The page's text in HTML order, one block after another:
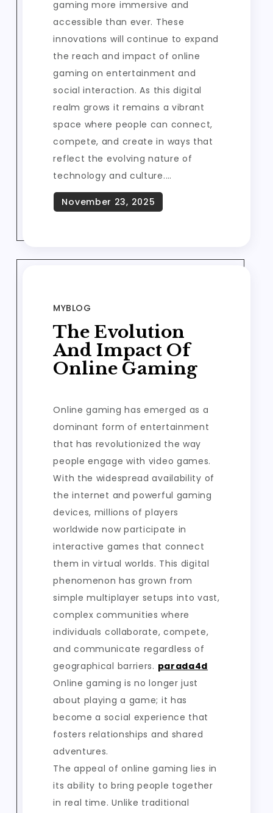
gaming more immersive and
accessible than ever. These
innovations will continue to expand
the reach and impact of online
gaming on entertainment and
social interaction. As this digital
realm grows it remains a vibrant
space where people can connect,
compete, and create in ways that
reflect the evolving nature of
technology and culture.…
MYBLOG
The Evolution
And Impact Of
Online Gaming
Online gaming has emerged as a
dominant form of entertainment
that has revolutionized the way
people engage with video games.
With the widespread availability of
the internet and powerful gaming
devices, millions of players
worldwide now participate in
interactive games that connect
them in virtual worlds. This digital
phenomenon has grown from
simple multiplayer setups into vast,
complex communities where
individuals collaborate, compete,
and communicate regardless of
geographical barriers. parada4d
Online gaming is no longer just
about playing a game; it has
become a social experience that
fosters relationships and shared
adventures.
The appeal of online gaming lies in
its ability to bring people together
in real time. Unlike traditional